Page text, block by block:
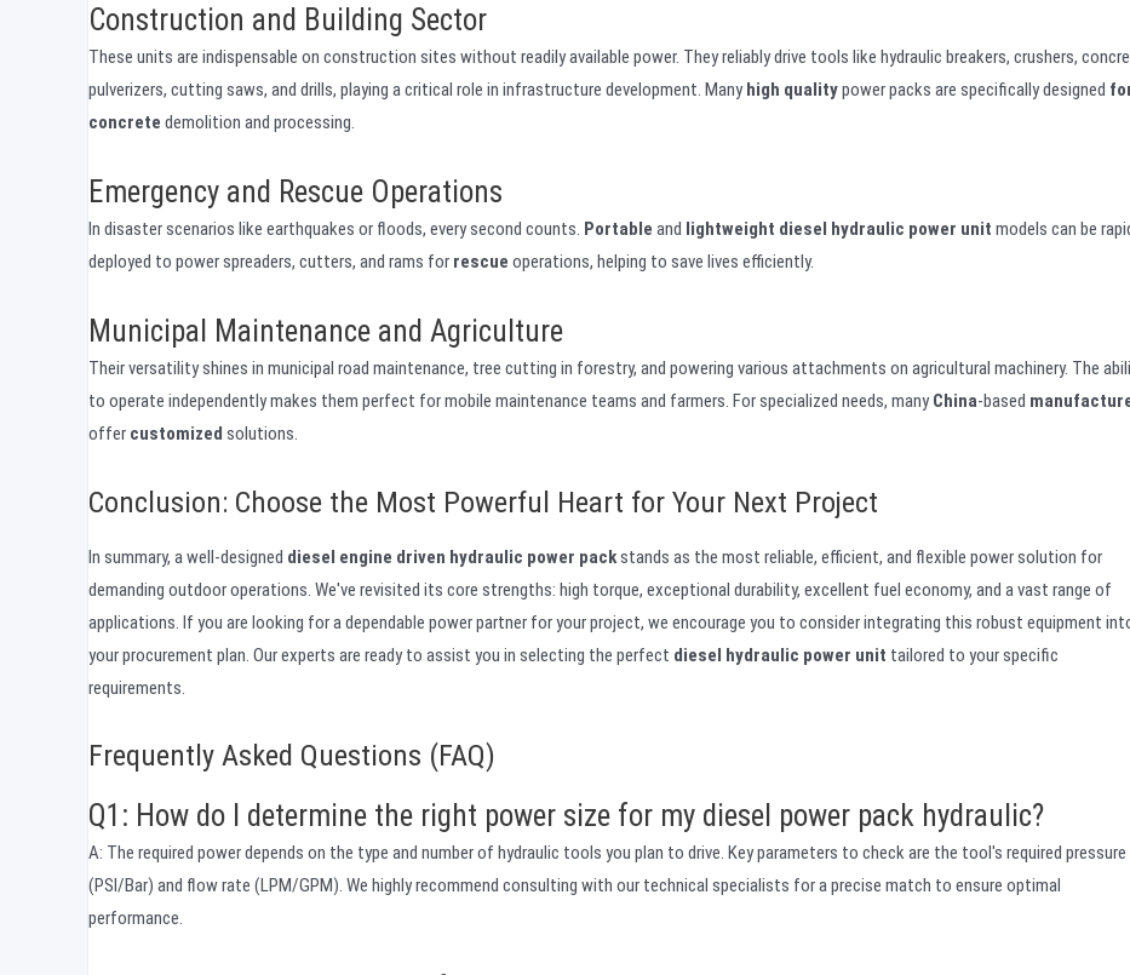
Construction and Building Sector
These units are indispensable on construction sites without readily available power. They reliably drive tools like hydraulic breakers, crushers,
pulverizers, cutting saws, and drills, playing a critical role in infrastructure development. Manyhigh qualitypower packs are specifically designed
concrete demolition and processing.
Emergency and Rescue Operations
In disaster scenarios like earthquakes or floods, every second counts. Portable and lightweight diesel hydraulic power unit models can be
deployed to power spreaders, cutters, and rams for rescue operations, helping to save lives efficiently.
Municipal Maintenance and Agriculture
Their versatility shines in municipal road maintenance, tree cutting in forestry, and powering various attachments on agricultural machinery. The
to operate independently makes them perfect for mobile maintenance teams and farmers. For specialized needs, manyChina-based
offer customized solutions.
Conclusion: Choose the Most Powerful Heart for Your Next Project
In summary, a well-designed diesel engine driven hydraulic power packstands as the most reliable, efficient, and flexible power solution for
demanding outdoor operations. We've revisited its core strengths: high torque, exceptional durability, excellent fuel economy, and a vast range of
applications. If you are looking for a dependable power partner for your project, we encourage you to consider integrating this robust equipment
your procurement plan. Our experts are ready to assist you in selecting the perfect diesel hydraulic power unit tailored to your specific
requirements.
Frequently Asked Questions (FAQ)
Q1: How do I determine the right power size for my diesel power pack hydraulic?
A: The required power depends on the type and number of hydraulic tools you plan to drive. Key parameters to check are the tool's required pressure
(PSI/Bar) and flow rate (LPM/GPM). We highly recommend consulting with our technical specialists for a precise match to ensure optimal
performance.